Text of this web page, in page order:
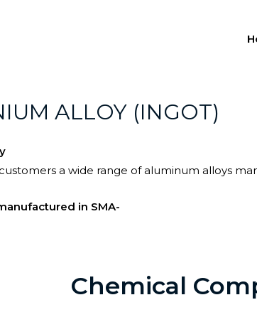
ALLOY (INGOT)
customers a wide range of aluminum alloys
in SMA-
Chemical